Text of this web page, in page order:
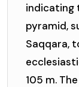
indicating
pyramid,
Saqqara,
105 m.